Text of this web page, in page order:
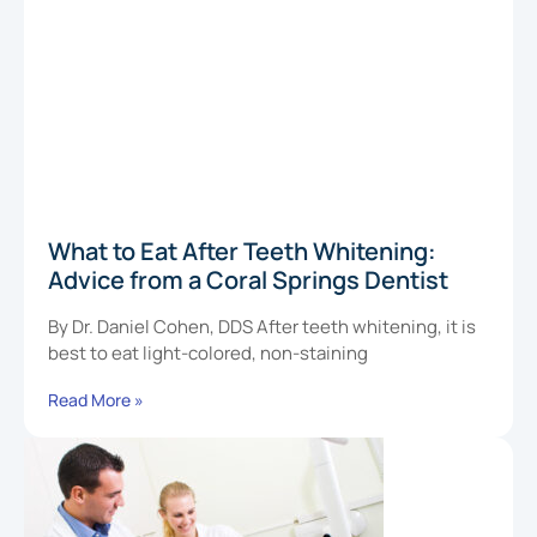
What to Eat After Teeth Whitening:
Advice from a Coral Springs Dentist
By Dr. Daniel Cohen, DDS After teeth whitening, it is
best to eat light-colored, non-staining
Read More »